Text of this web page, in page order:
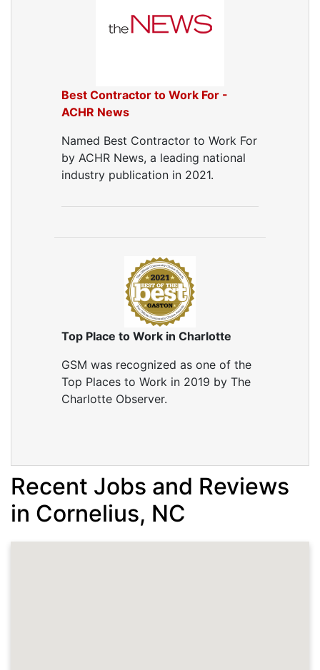
Best Contractor to Work For -
ACHR News
Named Best Contractor to Work For
by ACHR News, a leading national
industry publication in 2021.
Top Place to Work in Charlotte
GSM was recognized as one of the
Top Places to Work in 2019 by The
Charlotte Observer.
Recent Jobs and Reviews
in Cornelius, NC